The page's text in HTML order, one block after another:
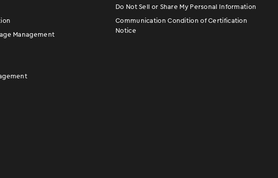
Management
Do Not Sell or Share My Personal Information
Communication Condition of Certification
Notice